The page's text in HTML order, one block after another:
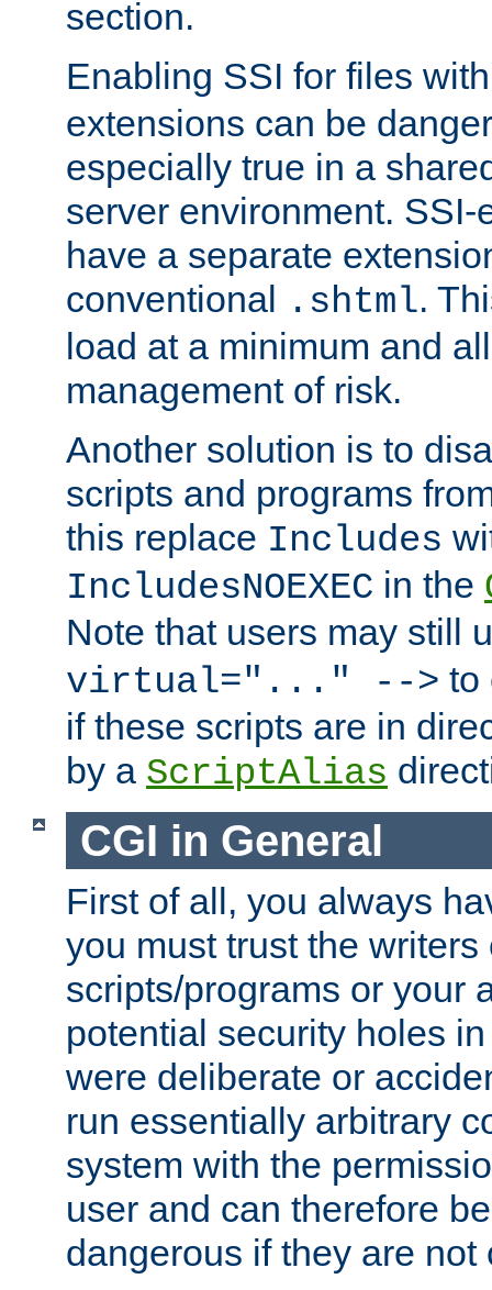
section.
Enabling SSI for files
extensions can be
especially true in a
server environment.
have a separate
conventional .shtml.
load at a minimum and
management of risk.
Another solution is to
scripts and programs
this replace Includes
IncludesNOEXEC in the
Note that users may still
virtual="..." --> to
if these scripts are in
by a ScriptAlias
CGI in General
First of all, you always
you must trust the writers
scripts/programs or your
potential security holes
were deliberate or
run essentially arbitrary
system with the
user and can therefore
dangerous if they are